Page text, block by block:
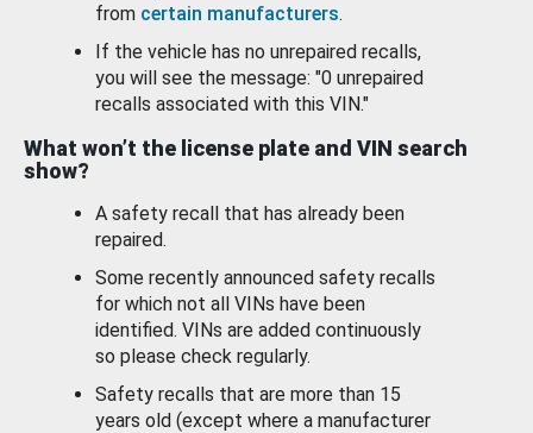
from certain manufacturers.
If the vehicle has no unrepaired recalls,
you will see the message: "0 unrepaired
recalls associated with this VIN."
What won’t the license plate and VIN search
show?
A safety recall that has already been
repaired.
Some recently announced safety recalls
for which not all VINs have been
identified. VINs are added continuously
so please check regularly.
Safety recalls that are more than 15
years old (except where a manufacturer